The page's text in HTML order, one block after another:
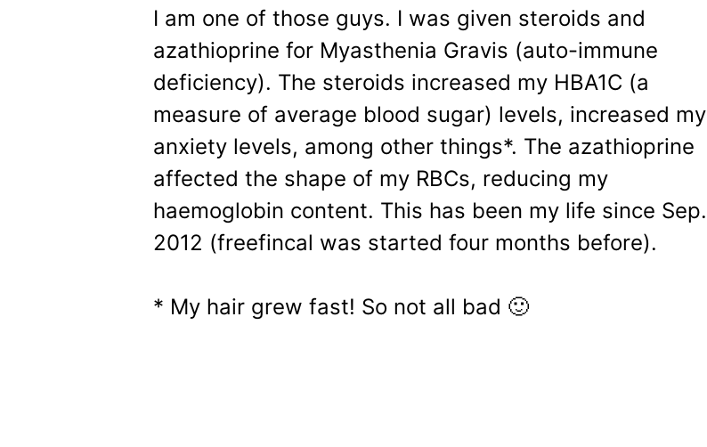
I am one of those guys. I was given steroids and
azathioprine for Myasthenia Gravis (auto-immune
deficiency). The steroids increased my HBA1C (a
measure of average blood sugar) levels, increased my
anxiety levels, among other things*. The azathioprine
affected the shape of my RBCs, reducing my
haemoglobin content. This has been my life since Sep.
2012 (freefincal was started four months before).
* My hair grew fast! So not all bad 🙂